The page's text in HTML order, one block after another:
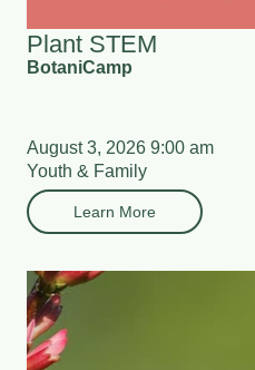
Plant STEM
BotaniCamp
August 3, 2026 9:00 am
Youth & Family
Learn More